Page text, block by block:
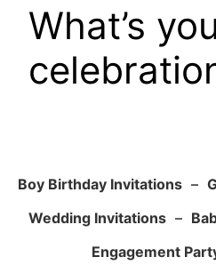
What’s
Boy Birthday Invitations –
Wedding Invitations –
Engagement